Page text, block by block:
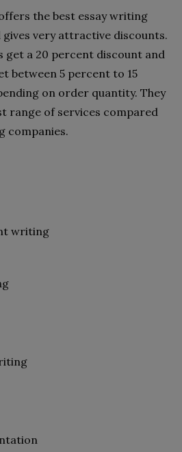
the best essay writing
gives very attractive discounts.
a 20 percent discount and
between 5 percent to 15
on order quantity. They
range of services compared
companies.
writing